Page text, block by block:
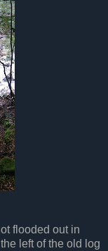
flooded out in
left of the old log